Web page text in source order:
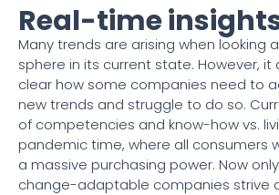
Real-time
Many trends are arising when looking
sphere in its current state. However,
clear how some companies need to
new trends and struggle to do so.
of competencies and know-how vs.
pandemic time, where all consumers
a massive purchasing power. Now
change-adaptable companies strive